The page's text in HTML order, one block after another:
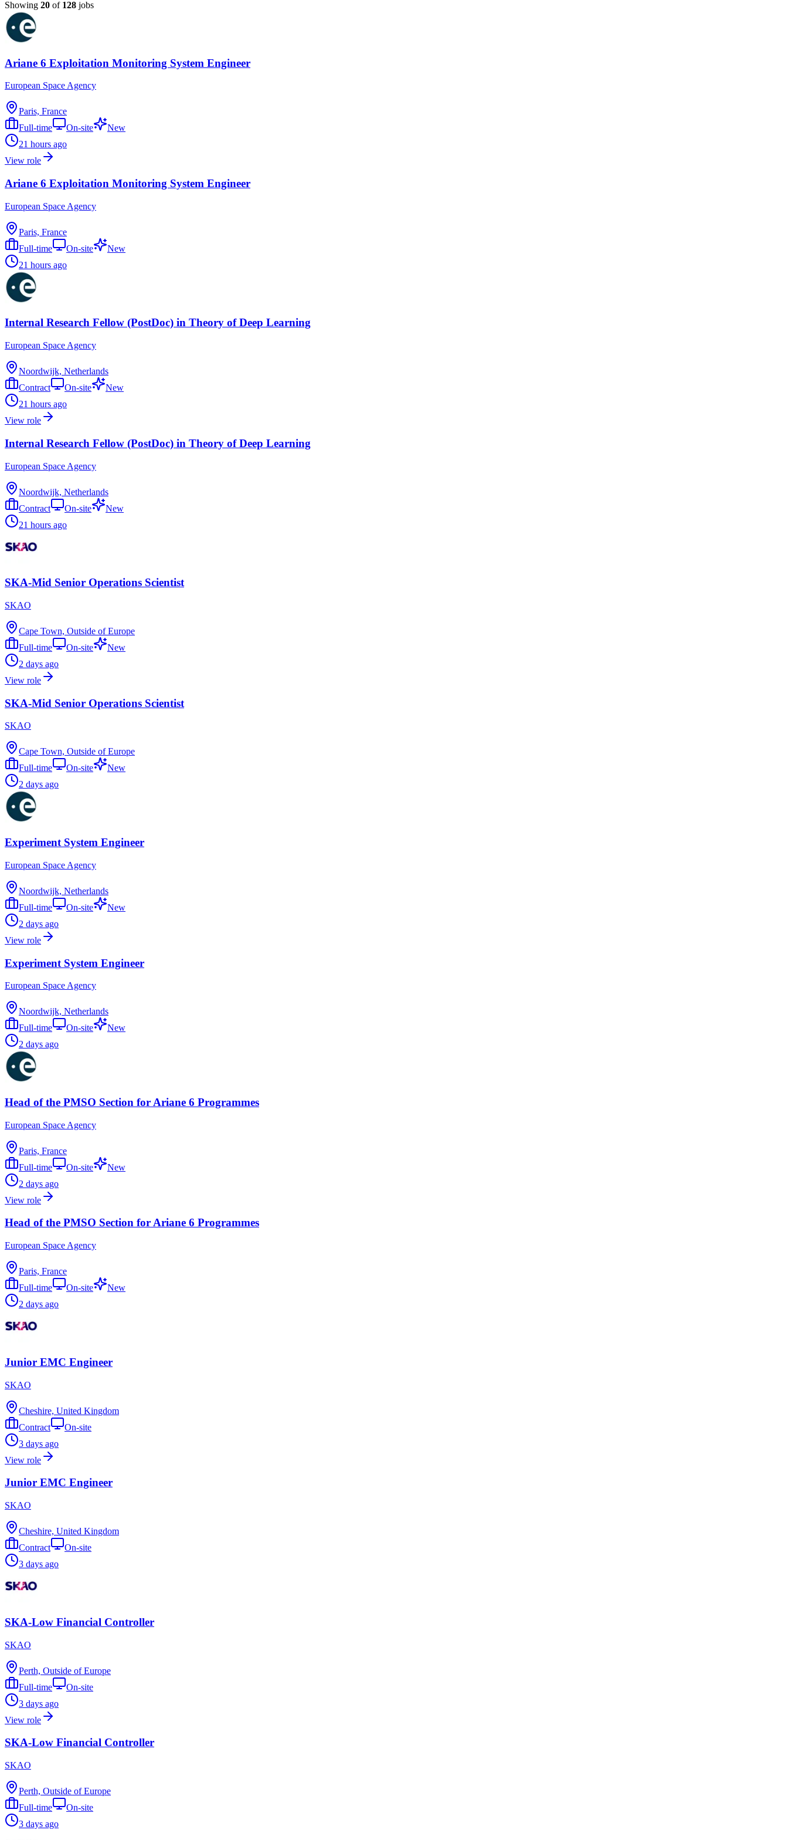
Showing 20 of 128 jobs
Ariane 6 Exploitation Monitoring System Engineer
European Space Agency
Paris, France
Full-time
On-site
New
21 hours ago
View role
Ariane 6 Exploitation Monitoring System Engineer
European Space Agency
Paris, France
Full-time
On-site
New
21 hours ago
Internal Research Fellow (PostDoc) in Theory of Deep Learning
European Space Agency
Noordwijk, Netherlands
Contract
On-site
New
21 hours ago
View role
Internal Research Fellow (PostDoc) in Theory of Deep Learning
European Space Agency
Noordwijk, Netherlands
Contract
On-site
New
21 hours ago
SKA-Mid Senior Operations Scientist
SKAO
Cape Town, Outside of Europe
Full-time
On-site
New
2 days ago
View role
SKA-Mid Senior Operations Scientist
SKAO
Cape Town, Outside of Europe
Full-time
On-site
New
2 days ago
Experiment System Engineer
European Space Agency
Noordwijk, Netherlands
Full-time
On-site
New
2 days ago
View role
Experiment System Engineer
European Space Agency
Noordwijk, Netherlands
Full-time
On-site
New
2 days ago
Head of the PMSO Section for Ariane 6 Programmes
European Space Agency
Paris, France
Full-time
On-site
New
2 days ago
View role
Head of the PMSO Section for Ariane 6 Programmes
European Space Agency
Paris, France
Full-time
On-site
New
2 days ago
Junior EMC Engineer
SKAO
Cheshire, United Kingdom
Contract
On-site
3 days ago
View role
Junior EMC Engineer
SKAO
Cheshire, United Kingdom
Contract
On-site
3 days ago
SKA-Low Financial Controller
SKAO
Perth, Outside of Europe
Full-time
On-site
3 days ago
View role
SKA-Low Financial Controller
SKAO
Perth, Outside of Europe
Full-time
On-site
3 days ago